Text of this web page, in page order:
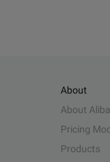
About
About
Pricing
Products